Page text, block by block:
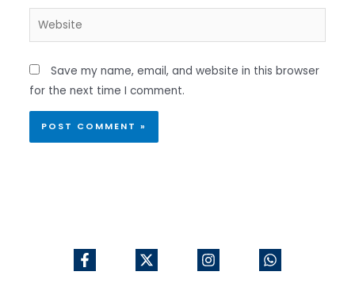
Website
Save my name, email, and website in this browser
for the next time I comment.